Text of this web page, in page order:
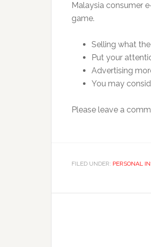
Malaysia consumer
game.
Selling what
Put your
Advertising
You may
Please leave a
FILED UNDER: PERSONAL